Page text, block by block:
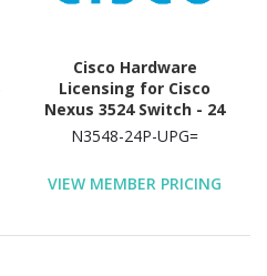
Cisco Hardware
Licensing for Cisco
Nexus 3524 Switch - 24
Port
N3548-24P-UPG=
VIEW MEMBER PRICING